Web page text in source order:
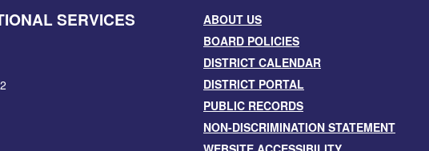
SERVICES
ABOUT US
BOARD POLICIES
DISTRICT CALENDAR
DISTRICT PORTAL
PUBLIC RECORDS
NON-DISCRIMINATION STATEMENT